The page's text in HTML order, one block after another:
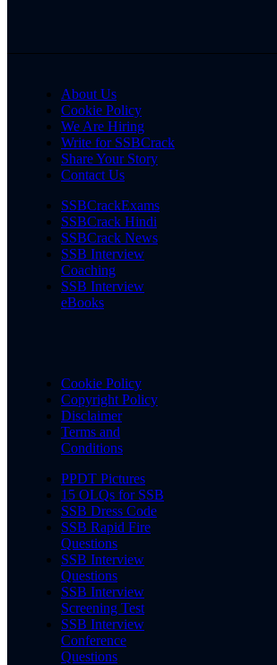
About Us
Cookie Policy
We Are Hiring
Write for SSBCrack
Share Your Story
Contact Us
SSBCrackExams
SSBCrack Hindi
SSBCrack News
SSB Interview
Coaching
SSB Interview
eBooks
Cookie Policy
Copyright Policy
Disclaimer
Terms and
Conditions
PPDT Pictures
15 OLQs for SSB
SSB Dress Code
SSB Rapid Fire
Questions
SSB Interview
Questions
SSB Interview
Screening Test
SSB Interview
Conference
Questions